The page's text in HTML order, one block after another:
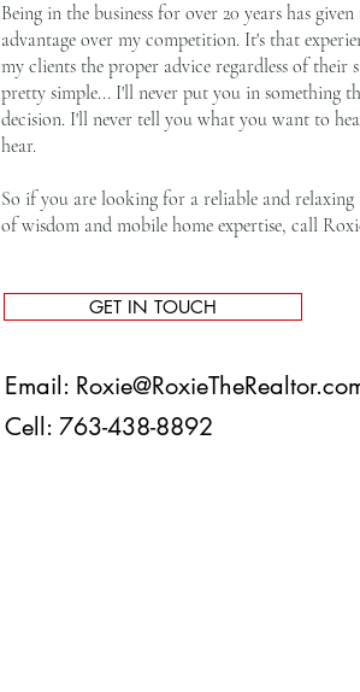
Being in the business for over 20 years has
advantage over my competition. It's that
my clients the proper advice regardless of their
pretty simple... I'll never put you in something
decision. I'll never tell you what you want to
hear.
So if you are looking for a reliable and
of wisdom and mobile home expertise, call
GET IN TOUCH
Email:
Cell: 763-438-8892